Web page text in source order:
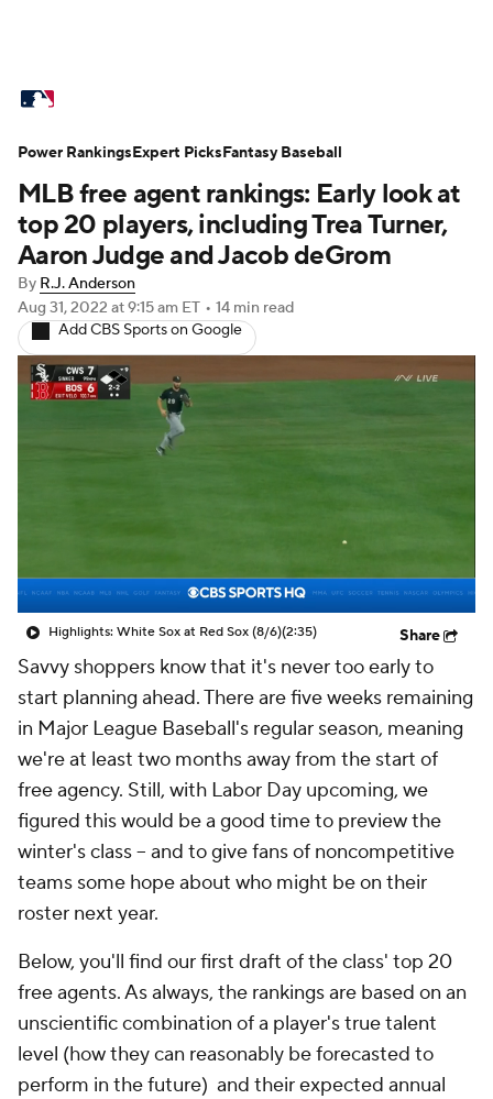
Standings Odds Picks Props
Teams Stats Expert Picks Video
Power Rankings Probable Pitchers
Two-Start Pitchers Players
Transactions MLB Betting Fantasy
MLB Shop
MLB free agent rankings: Early look at
top 20 players, including Trea Turner,
Aaron Judge and Jacob deGrom
By R.J. Anderson
Aug 31, 2022 at 9:15 am ET • 14 min read
Add CBS Sports on Google
Highlights: White Sox at Red Sox (8/6)(2:35) Share
Savvy shoppers know that it's never too early to
start planning ahead. There are five weeks remaining
in Major League Baseball's regular season, meaning
we're at least two months away from the start of
free agency. Still, with Labor Day upcoming, we
figured this would be a good time to preview the
winter's class -- and to give fans of noncompetitive
teams some hope about who might be on their
roster next year.
Below, you'll find our first draft of the class' top 20
free agents. As always, the rankings are based on an
unscientific combination of a player's true talent
level (how they can reasonably be forecasted to
perform in the future) and their expected annual
Power RankingsExpert PicksFantasy Baseball